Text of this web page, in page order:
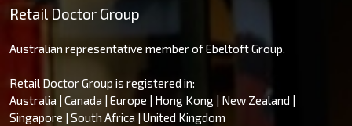
Retail Doctor Group
Australian representative member of Ebeltoft Group.
Retail Doctor Group is registered in:
Australia | Canada | Europe | Hong Kong | New Zealand |
Singapore | South Africa | United Kingdom